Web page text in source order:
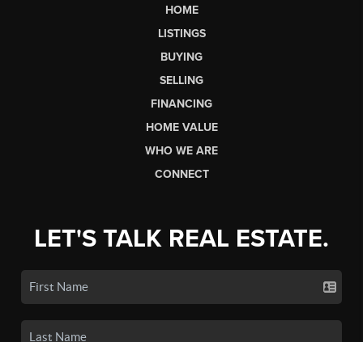
HOME
LISTINGS
BUYING
SELLING
FINANCING
HOME VALUE
WHO WE ARE
CONNECT
LET'S TALK REAL ESTATE.